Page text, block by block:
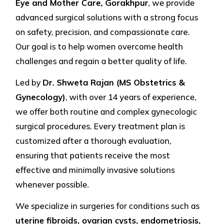
Eye and Mother Care, Gorakhpur, we provide
advanced surgical solutions with a strong focus
on safety, precision, and compassionate care.
Our goal is to help women overcome health
challenges and regain a better quality of life.
Led by Dr. Shweta Rajan (MS Obstetrics &
Gynecology), with over 14 years of experience,
we offer both routine and complex gynecologic
surgical procedures. Every treatment plan is
customized after a thorough evaluation,
ensuring that patients receive the most
effective and minimally invasive solutions
whenever possible.
We specialize in surgeries for conditions such as
uterine fibroids, ovarian cysts, endometriosis,